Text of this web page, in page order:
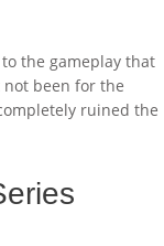
the gameplay that
been for the
ruined the